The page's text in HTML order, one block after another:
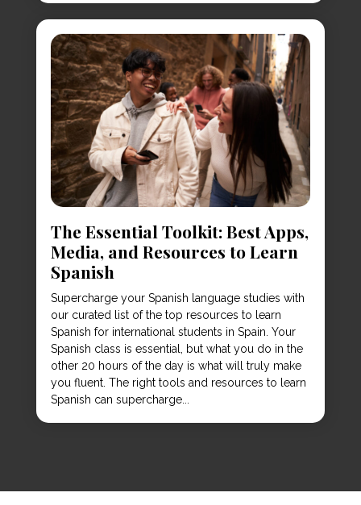
The Essential Toolkit: Best Apps,
Media, and Resources to Learn
Spanish
Supercharge your Spanish language studies with
our curated list of the top resources to learn
Spanish for international students in Spain. Your
Spanish class is essential, but what you do in the
other 20 hours of the day is what will truly make
you fluent. The right tools and resources to learn
Spanish can supercharge...